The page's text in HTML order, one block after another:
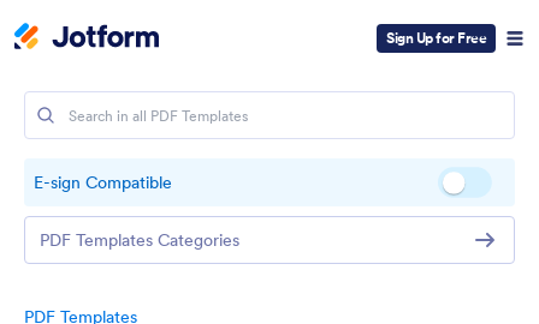
Sign Up for Free
PDF Templates
E-sign Compatible
PDF Templates Categories